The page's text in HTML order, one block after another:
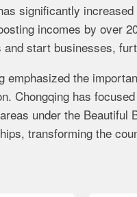
significantly
incomes by over
start businesses,
emphasized the
Chongqing has
under the
transforming the